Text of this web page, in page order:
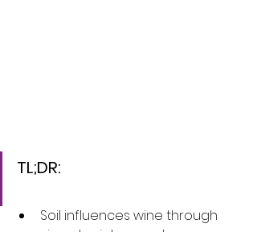
TL;DR:
Soil influences wine through